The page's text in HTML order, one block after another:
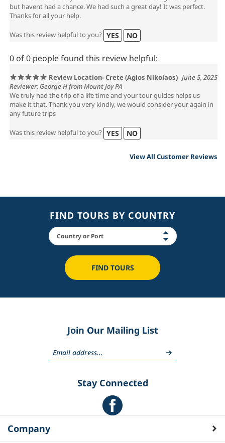
but havent had a chance. We had such a great day! It was perfect.
Thanks for all your help.
Was this review helpful to you? YES NO
0 of 0 people found this review helpful:
Review Location- Crete (Agios Nikolaos) June 5, 2025
Reviewer: George H from Mount Joy PA
We truly had the trip of a life time and your tour guides helps us
make it that. Thank you very kindly, we would consider your again in
any future trips
Was this review helpful to you? YES NO
View All Customer Reviews
FIND TOURS BY COUNTRY
FIND TOURS
Join Our Mailing List
Stay Connected
Company